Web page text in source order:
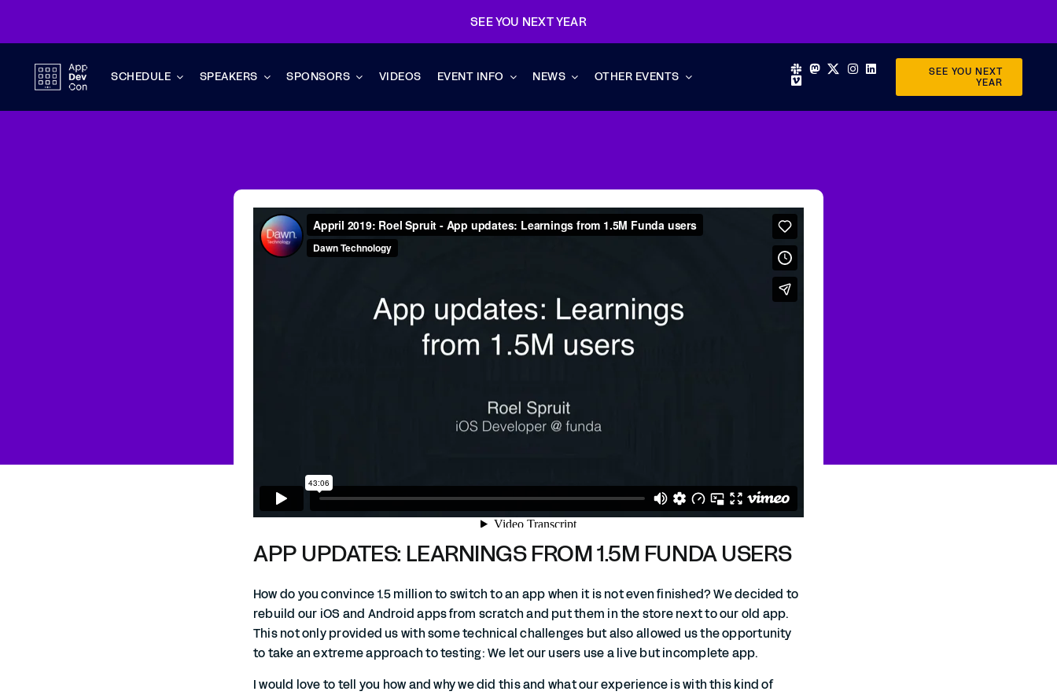
content
SEE YOU NEXT YEAR
SCHEDULE SPEAKERS SPONSORS VIDEOS EVENT INFO NEWS OTHER EVENTS
SEE YOU NEXT
YEAR
APP UPDATES: LEARNINGS FROM 1.5M FUNDA USERS
How do you convince 1.5 million to switch to an app when it is not even finished? We decided to
rebuild our iOS and Android apps from scratch and put them in the store next to our old app.
This not only provided us with some technical challenges but also allowed us the opportunity
to take an extreme approach to testing: We let our users use a live but incomplete app.
I would love to tell you how and why we did this and what our experience is with this kind of